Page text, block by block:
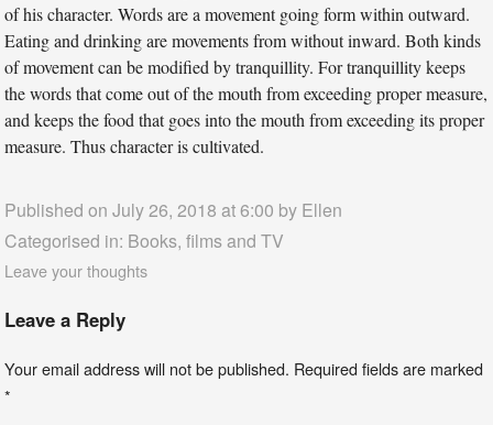
of his character. Words are a movement going form within outward.
Eating and drinking are movements from without inward. Both kinds
of movement can be modified by tranquillity. For tranquillity keeps
the words that come out of the mouth from exceeding proper measure,
and keeps the food that goes into the mouth from exceeding its proper
measure. Thus character is cultivated.
Published on July 26, 2018 at 6:00 by Ellen
Categorised in: Books, films and TV
Leave your thoughts
Leave a Reply
Your email address will not be published. Required fields are marked
*